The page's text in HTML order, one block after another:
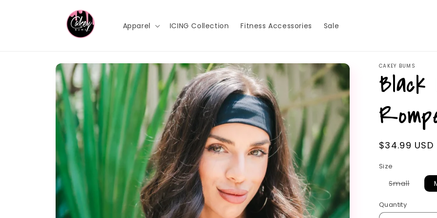
Apparel ICING Collection Fitness Accessories Sale
Skip to
product
information
CAKEY BUMS
Black
Regular
$34.99 USD
Size
SmallVariant
sold
Quantity